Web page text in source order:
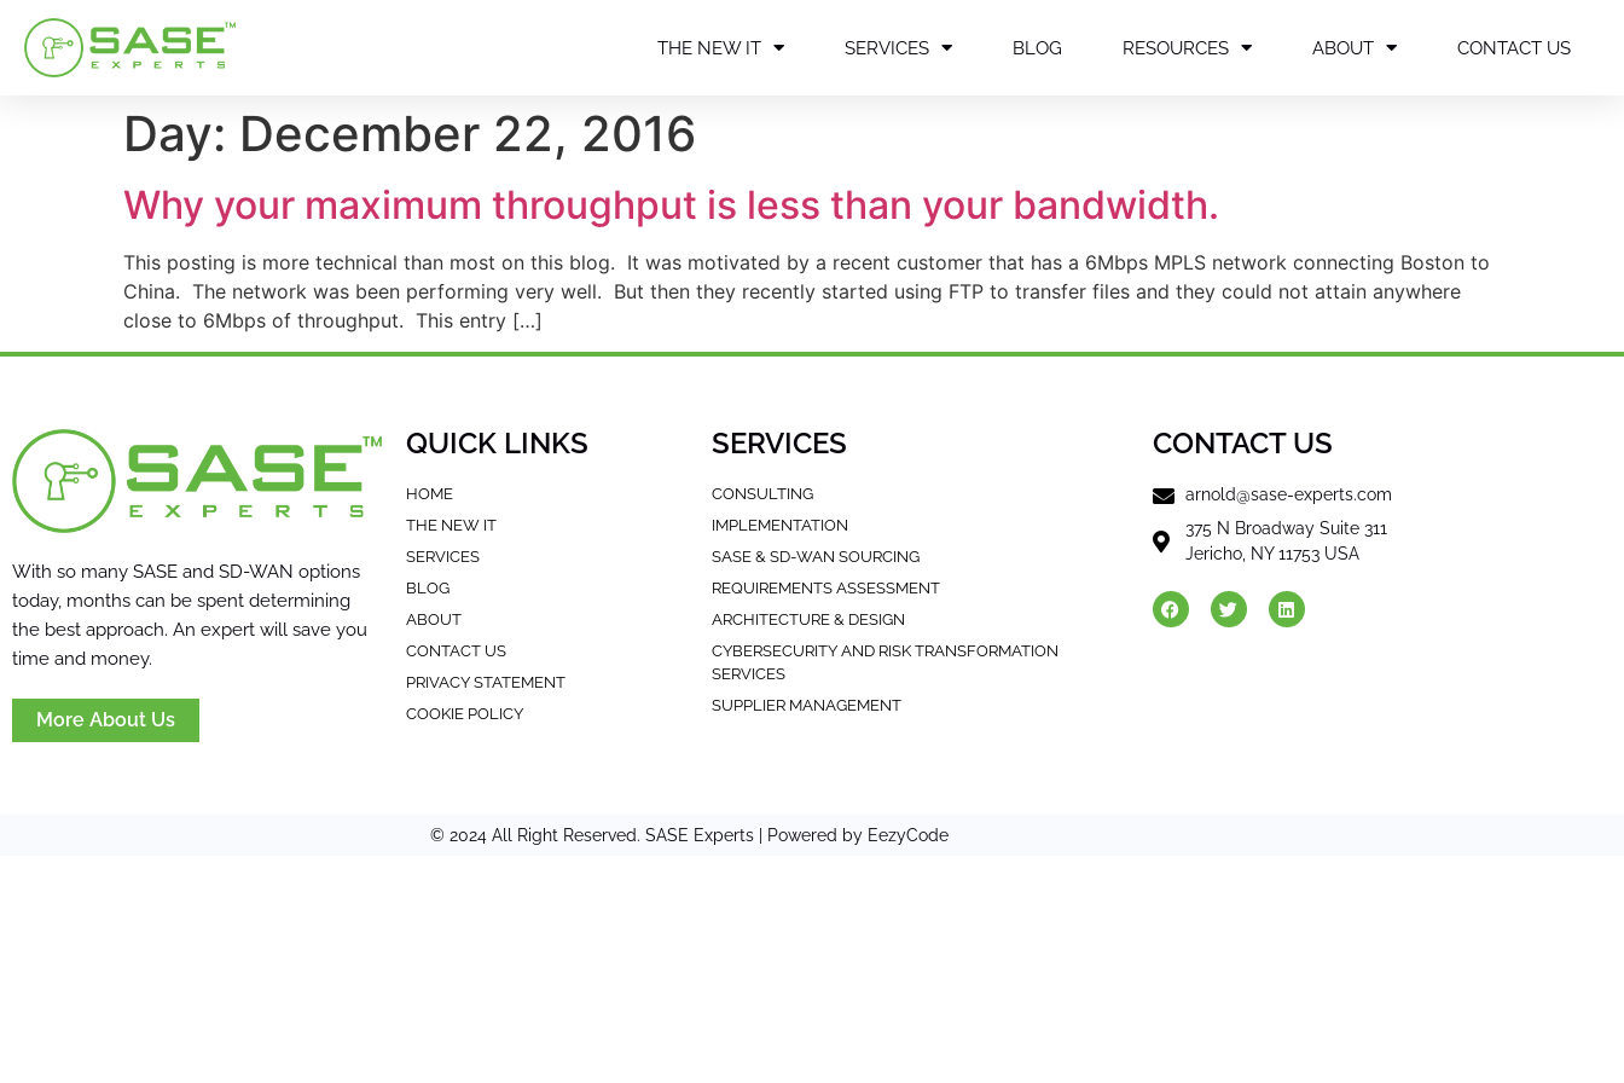
THE NEW IT SERVICES BLOG RESOURCES ABOUT CONTACT US
Day: December 22, 2016
Why your maximum throughput is less than your bandwidth.
This posting is more technical than most on this blog. It was motivated by a recent customer that has a 6Mbps MPLS network connecting Boston to
China. The network was been performing very well. But then they recently started using FTP to transfer files and they could not attain anywhere
close to 6Mbps of throughput. This entry […]
With so many SASE and SD-WAN options
today, months can be spent determining
the best approach. An expert will save you
time and money.
More About Us
QUICK LINKS
HOME
THE NEW IT
SERVICES
BLOG
ABOUT
CONTACT US
PRIVACY STATEMENT
COOKIE POLICY
SERVICES
CONSULTING
IMPLEMENTATION
SASE & SD-WAN SOURCING
REQUIREMENTS ASSESSMENT
ARCHITECTURE & DESIGN
CYBERSECURITY AND RISK TRANSFORMATION
SERVICES
SUPPLIER MANAGEMENT
CONTACT US
arnold@sase-experts.com
375 N Broadway Suite 311
Jericho, NY 11753 USA
© 2024 All Right Reserved. SASE Experts | Powered by EezyCode